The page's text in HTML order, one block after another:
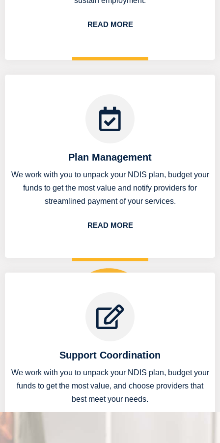
READ MORE
Plan Management
We work with you to unpack your NDIS plan, budget your
funds to get the most value and notify providers for
streamlined payment of your services.
READ MORE
Support Coordination
We work with you to unpack your NDIS plan, budget your
funds to get the most value, and choose providers that
best meet your needs.